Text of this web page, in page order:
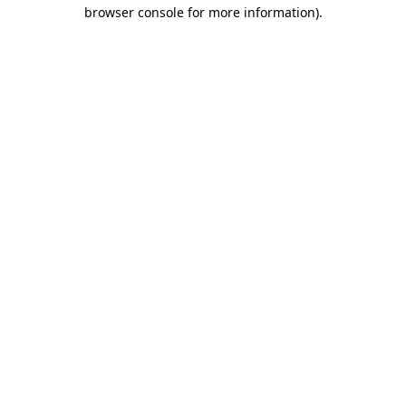
browser console for more information).